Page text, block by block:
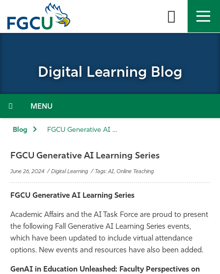
the
Admissions & Aid
Student Life
Community
Athletics
Digital Learning Blog
Menu
Blog FGCU Generative AI Learning Series
FGCU Generative AI Learning Series
June 26, 2024 / Digital Learning / Tags: AI, Online Teaching
FGCU Generative AI Learning Series
Academic Affairs and the AI Task Force are proud to present
the following Fall Generative AI Learning Series events,
which have been updated to include virtual attendance
options. New events and resources have also been added.
GenAI in Education Unleashed: Faculty Perspectives on